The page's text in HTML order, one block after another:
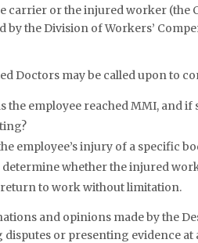
carrier or the injured worker (the
by the Division of Workers’
Doctors may be called upon to
the employee reached MMI, and
employee’s injury of a specific
determine whether the injured
to work without limitation.
and opinions made by the
disputes or presenting evidence at